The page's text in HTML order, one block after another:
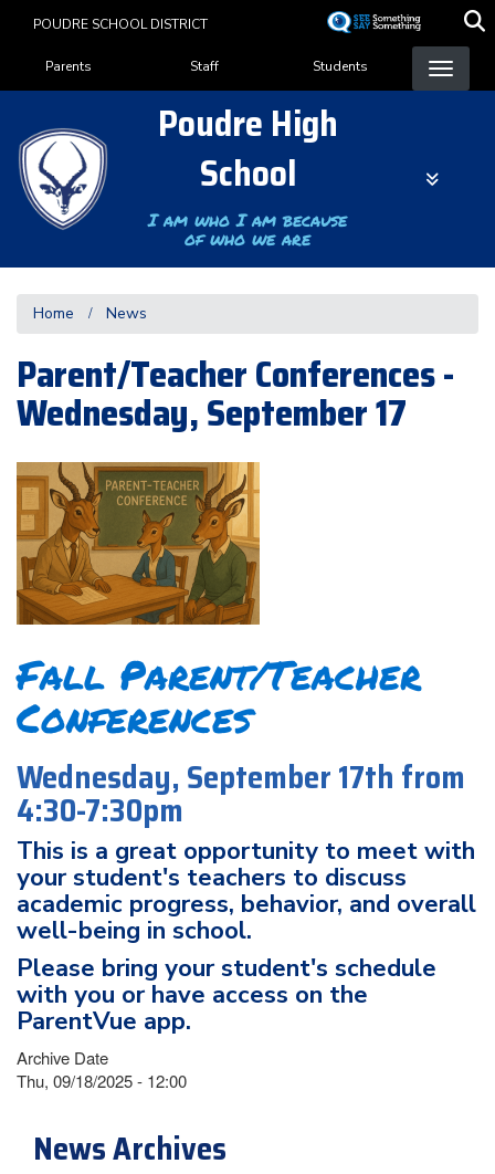
content
POUDRE SCHOOL DISTRICT
Landing Page Menu
Parents Staff Students
Poudre High
School
I am who I am because
of who we are
Home News
Parent/Teacher Conferences -
Wednesday, September 17
Fall Parent/Teacher
Conferences
Wednesday, September 17th from
4:30-7:30pm
This is a great opportunity to meet with
your student's teachers to discuss
academic progress, behavior, and overall
well-being in school.
Please bring your student's schedule
with you or have access on the
ParentVue app.
Archive Date
Thu, 09/18/2025 - 12:00
News Archives